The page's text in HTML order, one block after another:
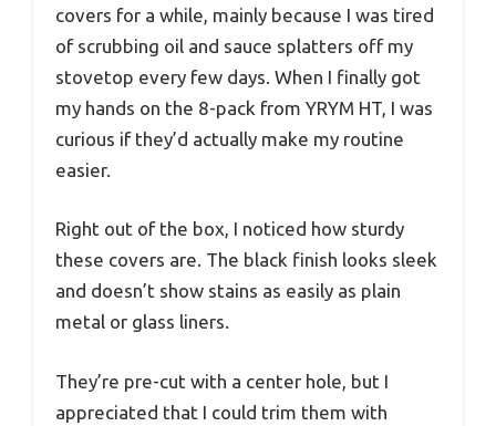
covers for a while, mainly because I was tired
of scrubbing oil and sauce splatters off my
stovetop every few days. When I finally got
my hands on the 8-pack from YRYM HT, I was
curious if they’d actually make my routine
easier.
Right out of the box, I noticed how sturdy
these covers are. The black finish looks sleek
and doesn’t show stains as easily as plain
metal or glass liners.
They’re pre-cut with a center hole, but I
appreciated that I could trim them with